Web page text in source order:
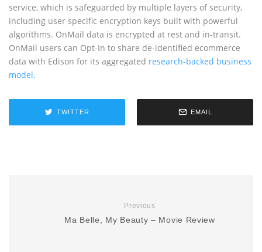
service, which is safeguarded by multiple layers of security,
including user specific encryption keys built with powerful
algorithms. OnMail data is encrypted at rest and in-transit.
OnMail users can Opt-In to share de-identified ecommerce
data with Edison for its aggregated research-backed business
model.
TWITTER EMAIL
Previous
Ma Belle, My Beauty – Movie Review